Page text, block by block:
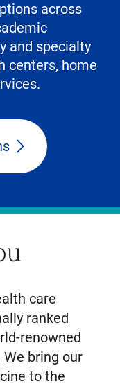
across
and specialty
centers, home
care
ranked
renowned
bring our
to the